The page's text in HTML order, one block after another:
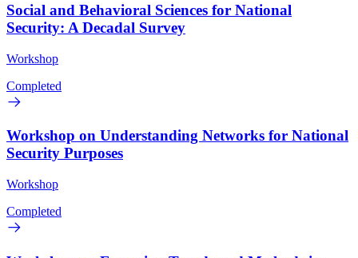
Social and Behavioral Sciences for National
Security: A Decadal Survey
Workshop
Completed
Workshop on Understanding Networks for National
Security Purposes
Workshop
Completed